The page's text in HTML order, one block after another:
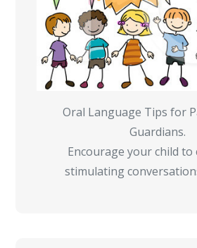
Oral Language Tips for
Guardians.
Encourage your child to
stimulating